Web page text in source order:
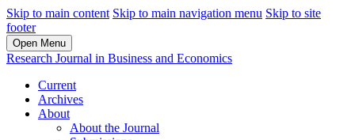
Skip to main content Skip to main navigation menu Skip to site
footer
Open Menu
Research Journal in Business and Economics
Current
Archives
About
About the Journal